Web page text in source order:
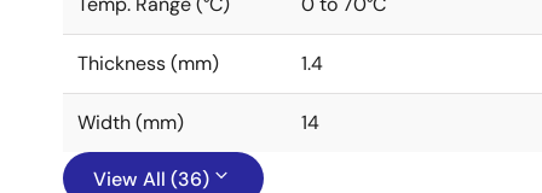
Thickness (mm) 1.4
Width (mm) 14
View All (36)